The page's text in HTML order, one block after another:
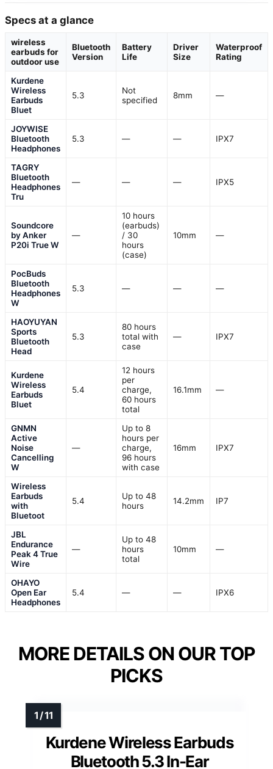
Specs at a glance
wireless
earbuds for
outdoor use
Bluetooth
Version
Battery
Life
Driver
Size
Waterproof
Rating
Kurdene
Wireless
Earbuds
Bluet
5.3
Not
specified
8mm —
JOYWISE
Bluetooth
Headphones
5.3 — — IPX7
TAGRY
Bluetooth
Headphones
Tru
— — — IPX5
Soundcore
by Anker
P20i True W
—
10 hours
(earbuds)
/ 30
hours
(case)
10mm —
PocBuds
Bluetooth
Headphones
W
5.3 — — —
HAOYUYAN
Sports
Bluetooth
Head
5.3
80 hours
total with
case
— IPX7
Kurdene
Wireless
Earbuds
Bluet
5.4
12 hours
per
charge,
60 hours
total
16.1mm —
GNMN
Active
Noise
Cancelling
W
—
Up to 8
hours per
charge,
96 hours
with case
16mm IPX7
Wireless
Earbuds
with
Bluetoot
5.4
Up to 48
hours
14.2mm IP7
JBL
Endurance
Peak 4 True
Wire
—
Up to 48
hours
total
10mm —
OHAYO
Open Ear
Headphones
5.4 — — IPX6
MORE DETAILS ON OUR TOP
PICKS
Kurdene Wireless Earbuds
Bluetooth 5.3 In-Ear